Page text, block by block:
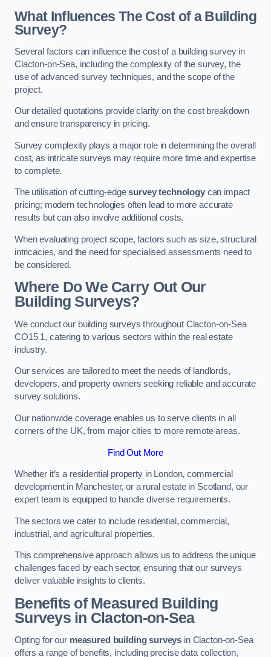
What Influences The Cost of a Building
Survey?
Several factors can influence the cost of a building survey in
Clacton-on-Sea, including the complexity of the survey, the
use of advanced survey techniques, and the scope of the
project.
Our detailed quotations provide clarity on the cost breakdown
and ensure transparency in pricing.
Survey complexity plays a major role in determining the overall
cost, as intricate surveys may require more time and expertise
to complete.
The utilisation of cutting-edgesurvey technologycan impact
pricing; modern technologies often lead to more accurate
results but can also involve additional costs.
When evaluating project scope, factors such as size, structural
intricacies, and the need for specialised assessments need to
be considered.
Where Do We Carry Out Our
Building Surveys?
We conduct our building surveys throughout Clacton-on-Sea
CO15 1, catering to various sectors within the real estate
industry.
Our services are tailored to meet the needs of landlords,
developers, and property owners seeking reliable and accurate
survey solutions.
Our nationwide coverage enables us to serve clients in all
corners of the UK, from major cities to more remote areas.
Find Out More
Whether it’s a residential property in London, commercial
development in Manchester, or a rural estate in Scotland, our
expert team is equipped to handle diverse requirements.
The sectors we cater to include residential, commercial,
industrial, and agricultural properties.
This comprehensive approach allows us to address the unique
challenges faced by each sector, ensuring that our surveys
deliver valuable insights to clients.
Benefits of Measured Building
Surveys in Clacton-on-Sea
Opting for our measured building surveys in Clacton-on-Sea
offers a range of benefits, including precise data collection,